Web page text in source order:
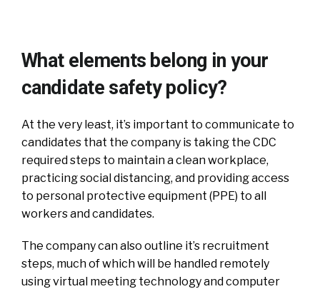
What elements belong in your
candidate safety policy?
At the very least, it’s important to communicate to
candidates that the company is taking the CDC
required steps to maintain a clean workplace,
practicing social distancing, and providing access
to personal protective equipment (PPE) to all
workers and candidates.
The company can also outline it’s recruitment
steps, much of which will be handled remotely
using virtual meeting technology and computer